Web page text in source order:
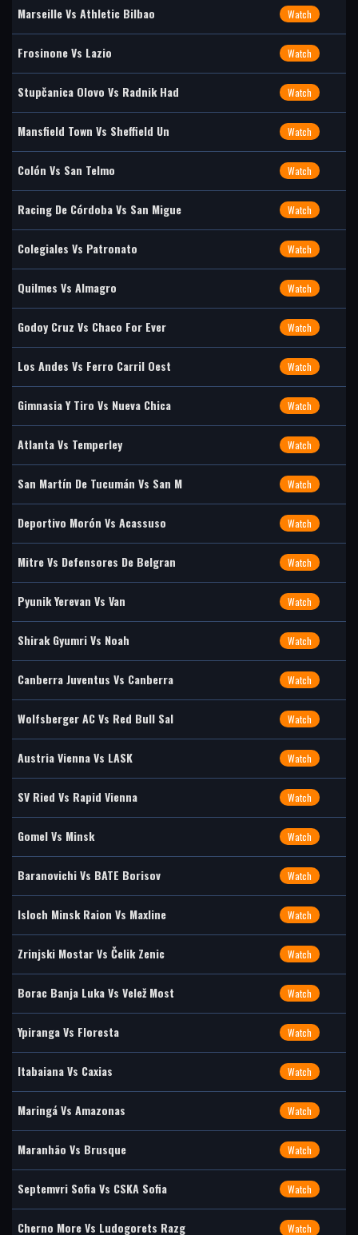
Marseille Vs Athletic Bilbao Watch
Frosinone Vs Lazio Watch
Stupčanica Olovo Vs Radnik Had Watch
Mansfield Town Vs Sheffield Un Watch
Colón Vs San Telmo Watch
Racing De Córdoba Vs San Migue Watch
Colegiales Vs Patronato Watch
Quilmes Vs Almagro Watch
Godoy Cruz Vs Chaco For Ever Watch
Los Andes Vs Ferro Carril Oest Watch
Gimnasia Y Tiro Vs Nueva Chica Watch
Atlanta Vs Temperley Watch
San Martín De Tucumán Vs San M Watch
Deportivo Morón Vs Acassuso Watch
Mitre Vs Defensores De Belgran Watch
Pyunik Yerevan Vs Van Watch
Shirak Gyumri Vs Noah Watch
Canberra Juventus Vs Canberra Watch
Wolfsberger AC Vs Red Bull Sal Watch
Austria Vienna Vs LASK Watch
SV Ried Vs Rapid Vienna Watch
Gomel Vs Minsk Watch
Baranovichi Vs BATE Borisov Watch
Isloch Minsk Raion Vs Maxline Watch
Zrinjski Mostar Vs Čelik Zenic Watch
Borac Banja Luka Vs Velež Most Watch
Ypiranga Vs Floresta Watch
Itabaiana Vs Caxias Watch
Maringá Vs Amazonas Watch
Maranhão Vs Brusque Watch
Septemvri Sofia Vs CSKA Sofia Watch
Cherno More Vs Ludogorets Razg Watch